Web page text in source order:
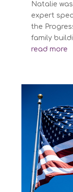
Natalie
expert
the
family
read more